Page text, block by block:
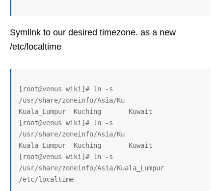
Symlink to our desired timezone. as a new
/etc/localtime
[root@venus wiki]# ln -s
/usr/share/zoneinfo/Asia/Ku
Kuala_Lumpur  Kuching       Kuwait
[root@venus wiki]# ln -s
/usr/share/zoneinfo/Asia/Ku
Kuala_Lumpur  Kuching       Kuwait
[root@venus wiki]# ln -s
/usr/share/zoneinfo/Asia/Kuala_Lumpur